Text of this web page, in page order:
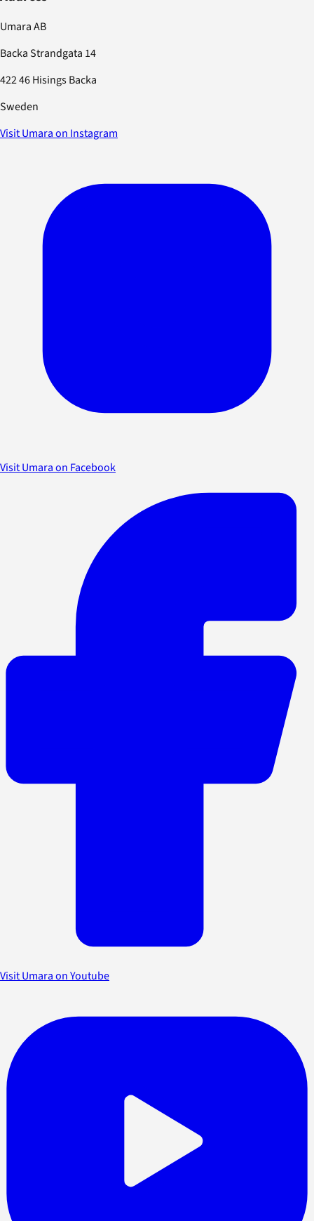
Umara AB
Backa Strandgata 14
422 46 Hisings Backa
Sweden
Visit Umara on Instagram
Visit Umara on Facebook
Visit Umara on Youtube